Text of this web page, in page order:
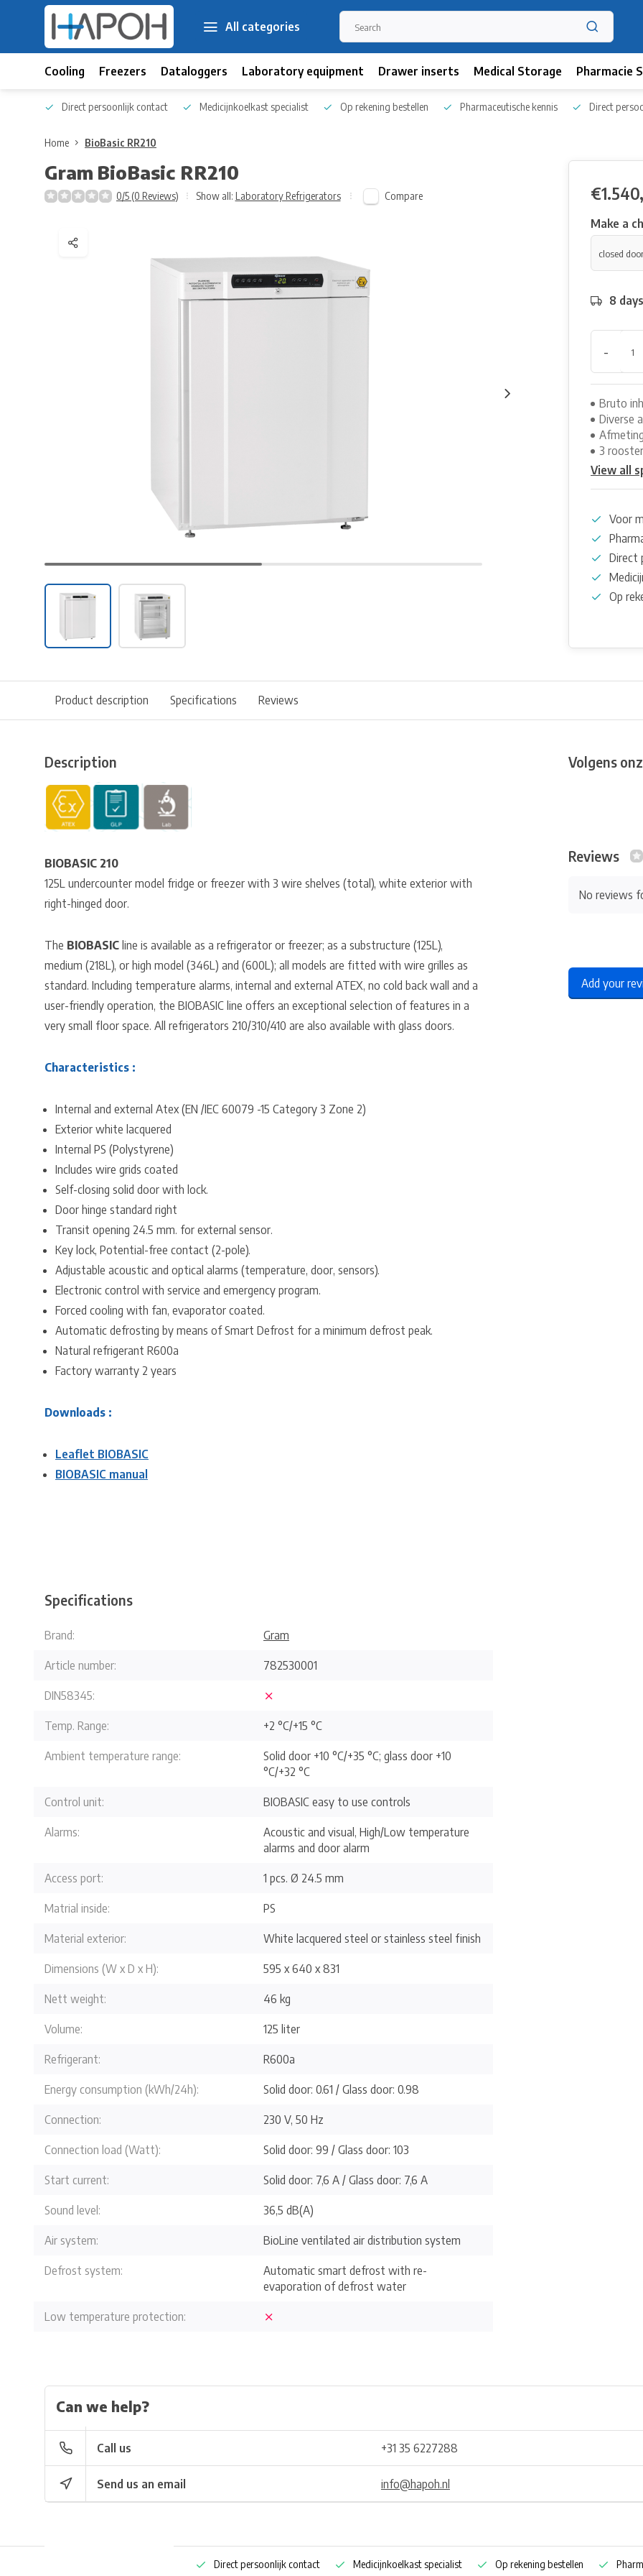
All categories
Cooling Freezers Dataloggers Laboratory equipment Drawer inserts Medical Storage Pharmacie
Direct persoonlijk contact Medicijnkoelkast specialist Op rekening bestellen Pharmaceutische kennis Direct
Home BioBasic RR210
Gram BioBasic RR210
0/5 (0 Reviews) Show all: Laboratory Refrigerators Compare
Make a
8 days
-
Bruto
Diverse
3
View all
Voor
Direct
Op
Product description Specifications Reviews
Description
BIOBASIC 210
125L undercounter model fridge or freezer with 3 wire shelves (total), white exterior with
right-hinged door.
The BIOBASIC line is available as a refrigerator or freezer; as a substructure (125L),
medium (218L), or high model (346L) and (600L); all models are fitted with wire grilles as
standard. Including temperature alarms, internal and external ATEX, no cold back wall and a
user-friendly operation, the BIOBASIC line offers an exceptional selection of features in a
very small floor space. All refrigerators 210/310/410 are also available with glass doors.
Characteristics :
Internal and external Atex (EN /IEC 60079 -15 Category 3 Zone 2)
Exterior white lacquered
Internal PS (Polystyrene)
Includes wire grids coated
Self-closing solid door with lock.
Door hinge standard right
Transit opening 24.5 mm. for external sensor.
Key lock, Potential-free contact (2-pole).
Adjustable acoustic and optical alarms (temperature, door, sensors).
Electronic control with service and emergency program.
Forced cooling with fan, evaporator coated.
Automatic defrosting by means of Smart Defrost for a minimum defrost peak.
Natural refrigerant R600a
Factory warranty 2 years
Downloads :
Leaflet BIOBASIC
BIOBASIC manual
Specifications
Brand: Gram
Article number: 782530001
DIN58345:
Temp. Range: +2 °C/+15 °C
Ambient temperature range:
Solid door +10 °C/+35 °C; glass door +10
°C/+32 °C
Control unit: BIOBASIC easy to use controls
Alarms:
Acoustic and visual, High/Low temperature
alarms and door alarm
Access port: 1 pcs. Ø 24.5 mm
Matrial inside: PS
Material exterior: White lacquered steel or stainless steel finish
Dimensions (W x D x H): 595 x 640 x 831
Nett weight: 46 kg
Volume: 125 liter
Refrigerant: R600a
Energy consumption (kWh/24h): Solid door: 0.61 / Glass door: 0.98
Connection: 230 V, 50 Hz
Connection load (Watt): Solid door: 99 / Glass door: 103
Start current: Solid door: 7,6 A / Glass door: 7,6 A
Sound level: 36,5 dB(A)
Air system: BioLine ventilated air distribution system
Defrost system:
Automatic smart defrost with re-
evaporation of defrost water
Low temperature protection:
Volgens
Reviews
No reviews
Add your
Can we help?
Call us +31 35 6227288
Send us an email info@hapoh.nl
Direct persoonlijk contact Medicijnkoelkast specialist Op rekening bestellen